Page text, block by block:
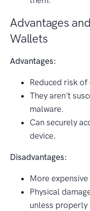
Advantages
Wallets
Advantages:
Reduced risk
They aren't
malware.
Can securely
device.
Disadvantages:
More
Physical
unless properly